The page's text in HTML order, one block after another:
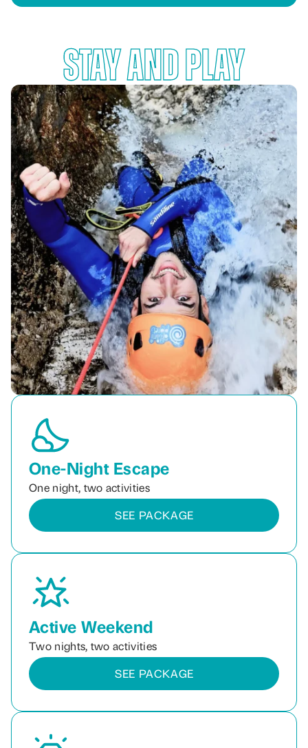
Stay and Play
One-Night Escape
One night, two activities
SEE PACKAGE
Active Weekend
Two nights, two activities
SEE PACKAGE